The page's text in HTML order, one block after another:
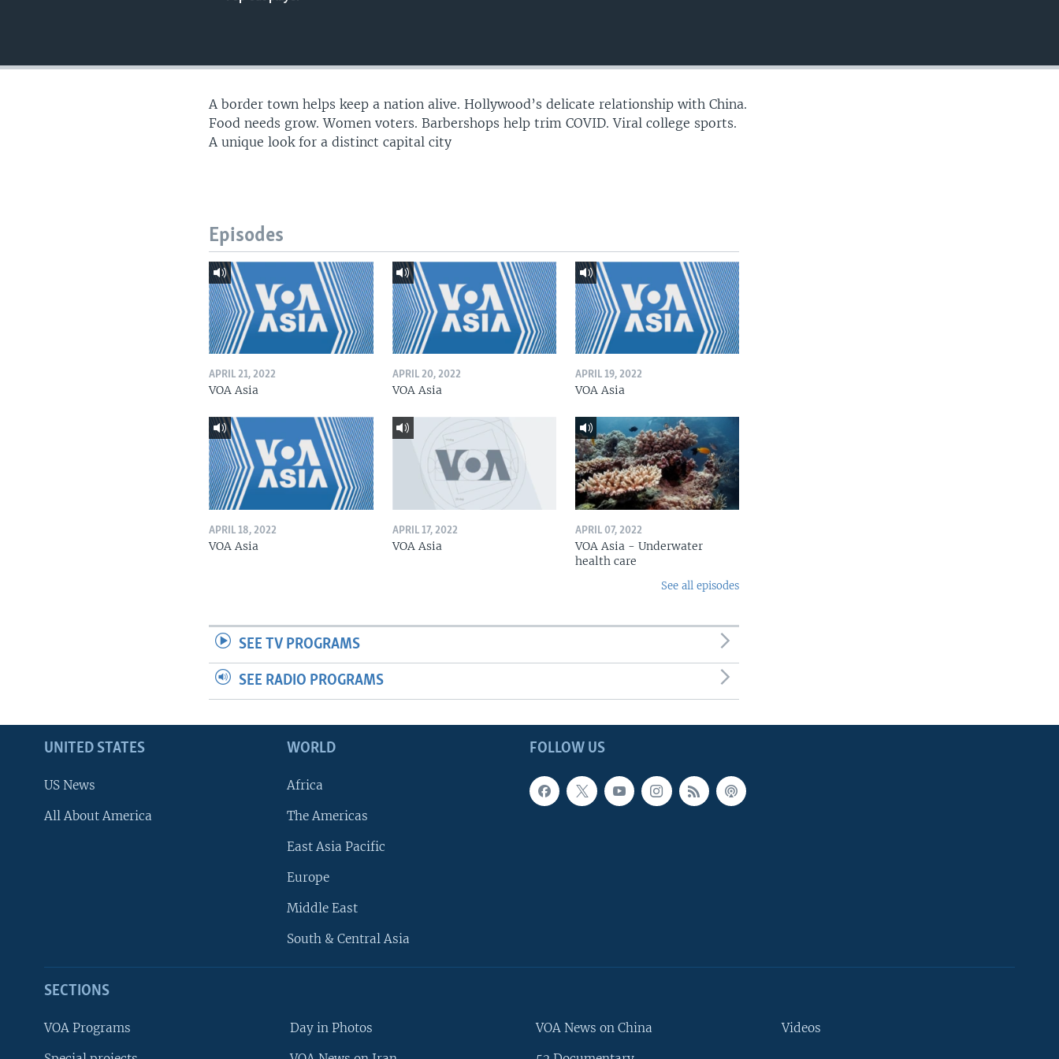
A border town helps keep a nation alive. Hollywood’s delicate relationship with China.
Food needs grow. Women voters. Barbershops help trim COVID. Viral college sports.
A unique look for a distinct capital city
Episodes
APRIL 21, 2022
VOA Asia
APRIL 20, 2022
VOA Asia
APRIL 19, 2022
VOA Asia
APRIL 18, 2022
VOA Asia
APRIL 17, 2022
VOA Asia
APRIL 07, 2022
VOA Asia - Underwater
health care
See all episodes
SEE TV PROGRAMS
SEE RADIO PROGRAMS
FOLLOW US
UNITED STATES
US News
All About America
WORLD
Africa
The Americas
East Asia Pacific
Europe
Middle East
South & Central Asia
SECTIONS
VOA Programs Day in Photos VOA News on China Videos